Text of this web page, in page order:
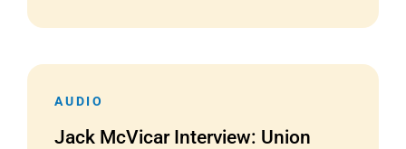
AUDIO
Jack McVicar Interview: Union